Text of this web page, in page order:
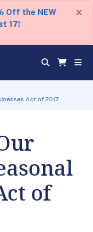
Off the NEW
17!
×
Act of 2017
of